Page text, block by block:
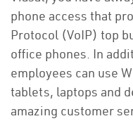
phone access that
Protocol (VoIP) top
office phones. In
employees can use
tablets, laptops and
amazing customer